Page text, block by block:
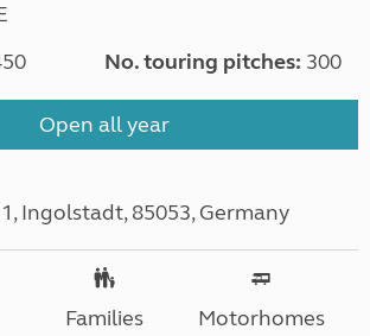
No. touring pitches: 300
Open all year
Ingolstadt, 85053, Germany
Families Motorhomes